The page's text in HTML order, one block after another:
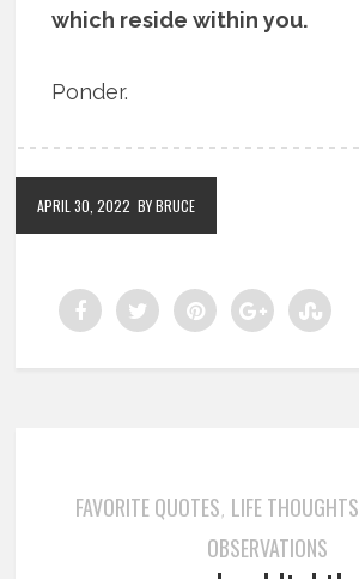
which reside within you.
Ponder.
APRIL 30, 2022 BY BRUCE
FAVORITE QUOTES, LIFE THOUGHTS
OBSERVATIONS